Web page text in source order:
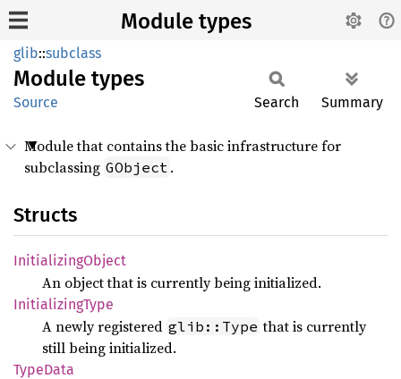
Module types
glib::subclass
Module types
Source Search Summary
Module that contains the basic infrastructure for
subclassing GObject .
Structs
InitializingObject
An object that is currently being initialized.
InitializingType
A newly registered glib::Type that is currently
still being initialized.
TypeData